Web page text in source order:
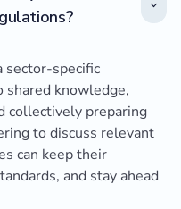
sector-specific
shared knowledge,
collectively preparing
to discuss relevant
can keep their
and stay ahead